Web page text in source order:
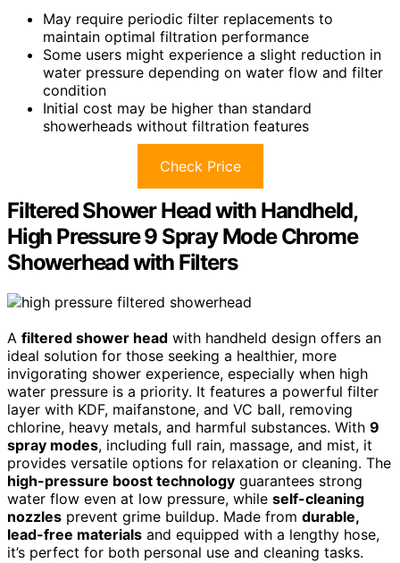
May require periodic filter replacements to
maintain optimal filtration performance
Some users might experience a slight reduction in
water pressure depending on water flow and filter
condition
Initial cost may be higher than standard
showerheads without filtration features
Check Price
Filtered Shower Head with Handheld,
High Pressure 9 Spray Mode Chrome
Showerhead with Filters
A filtered shower head with handheld design offers an
ideal solution for those seeking a healthier, more
invigorating shower experience, especially when high
water pressure is a priority. It features a powerful filter
layer with KDF, maifanstone, and VC ball, removing
chlorine, heavy metals, and harmful substances. With 9
spray modes, including full rain, massage, and mist, it
provides versatile options for relaxation or cleaning. The
high-pressure boost technology guarantees strong
water flow even at low pressure, while self-cleaning
nozzles prevent grime buildup. Made from durable,
lead-free materials and equipped with a lengthy hose,
it’s perfect for both personal use and cleaning tasks.